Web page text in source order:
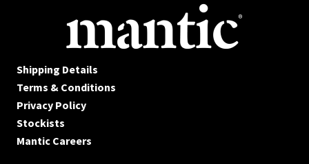
Shipping Details
Terms & Conditions
Privacy Policy
Stockists
Mantic Careers